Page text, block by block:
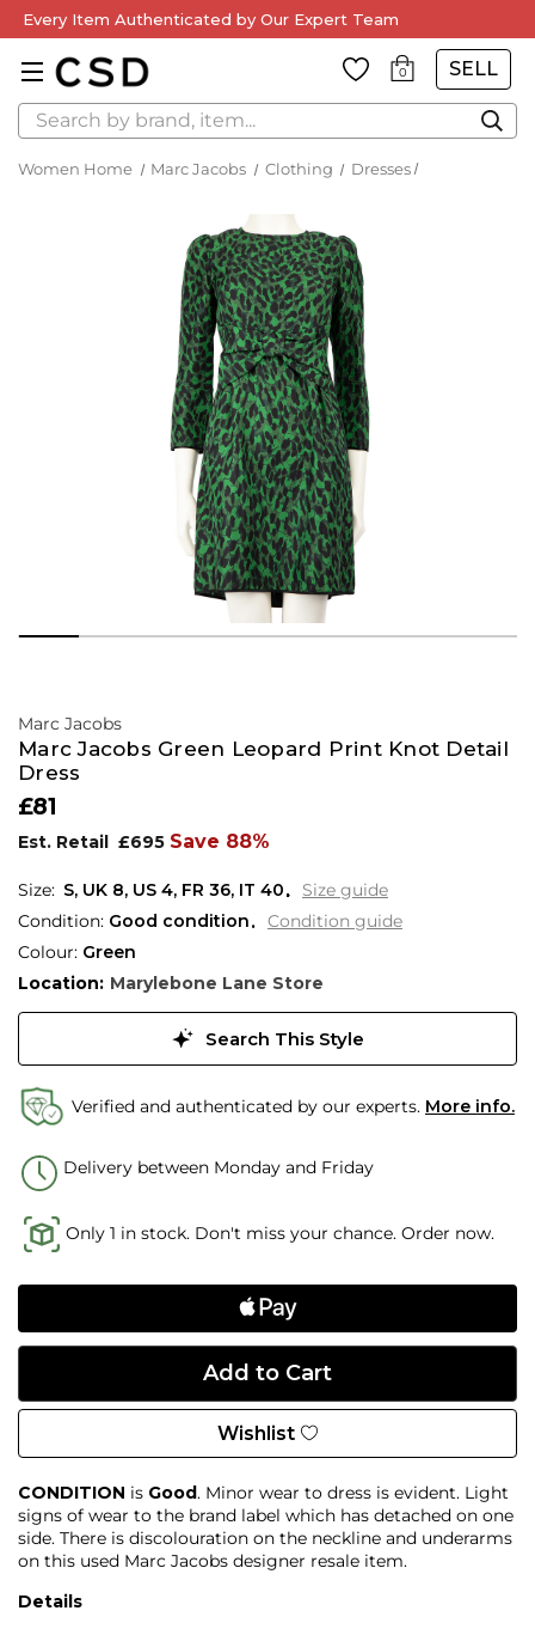
Every Item Authenticated by Our Expert Team
0 SELL
Search
Women Home Marc Jacobs Clothing Dresses
Marc Jacobs
Marc Jacobs Green Leopard Print Knot Detail
Dress
£81
Est. Retail £695 Save 88%
S, UK 8, US 4, FR 36, IT 40
Size guide
Condition: Good condition
Condition guide
Colour: Green
Location: Marylebone Lane Store
Search This Style
Verified and authenticated by our experts. More info.
Delivery between Monday and Friday
Only 1 in stock. Don't miss your chance. Order now.
Wishlist
CONDITION is Good. Minor wear to dress is evident. Light
signs of wear to the brand label which has detached on one
side. There is discolouration on the neckline and underarms
on this used Marc Jacobs designer resale item.
Details